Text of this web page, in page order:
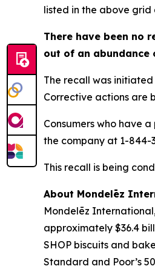
listed in the above
There have been no
out of an abundance
The recall was
Corrective actions are
Consumers who have
the company at 1-844-
This recall is being
About Mondelēz
Mondelēz
approximately $36.4
SHOP biscuits and
Standard and Poor’s